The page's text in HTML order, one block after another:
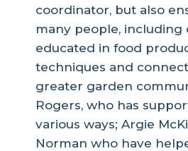
coordinator, but also
many people, including
educated in food
techniques and
greater garden
Rogers, who has
various ways; Argie
Norman who have